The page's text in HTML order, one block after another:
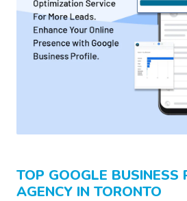
TOP GOOGLE BUSINESS
AGENCY IN TORONTO